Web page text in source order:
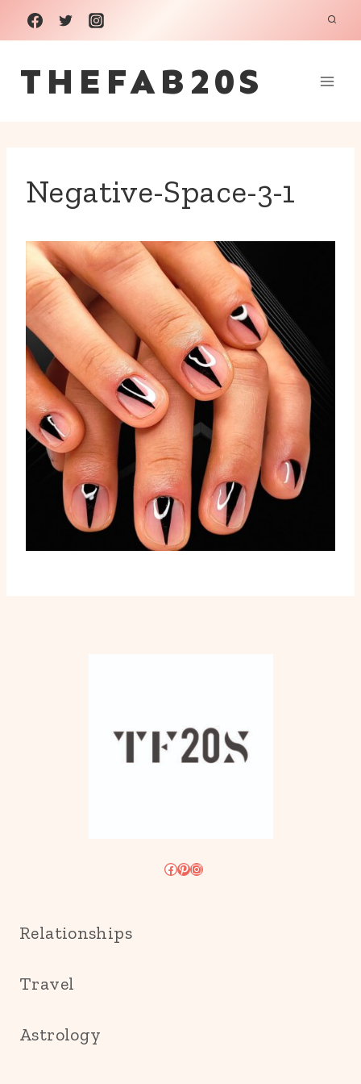
Skip
to
content
THEFAB20S
Negative-Space-3-1
Facebook
Pinterest
Instagram
Relationships
Travel
Astrology